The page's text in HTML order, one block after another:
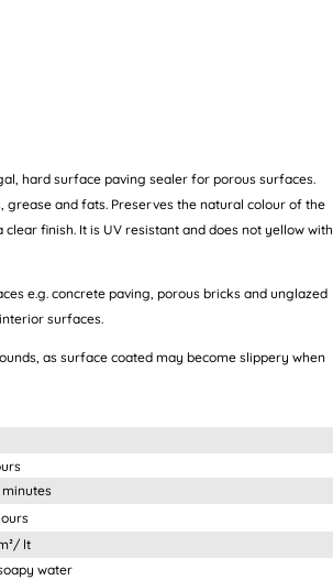
hard surface paving sealer for porous surfaces.
grease and fats. Preserves the natural colour of the
finish. It is UV resistant and does not yellow with
e.g. concrete paving, porous bricks and unglazed
surfaces.
as surface coated may become slippery when
lt
water